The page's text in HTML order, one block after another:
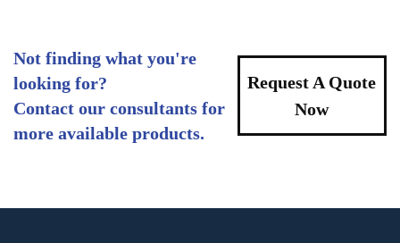
Not finding what you're
looking for?
Contact our consultants for
more available products.
Request A Quote
Now